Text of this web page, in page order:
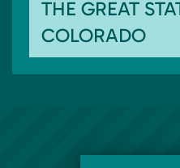
THE GREAT
COLORADO